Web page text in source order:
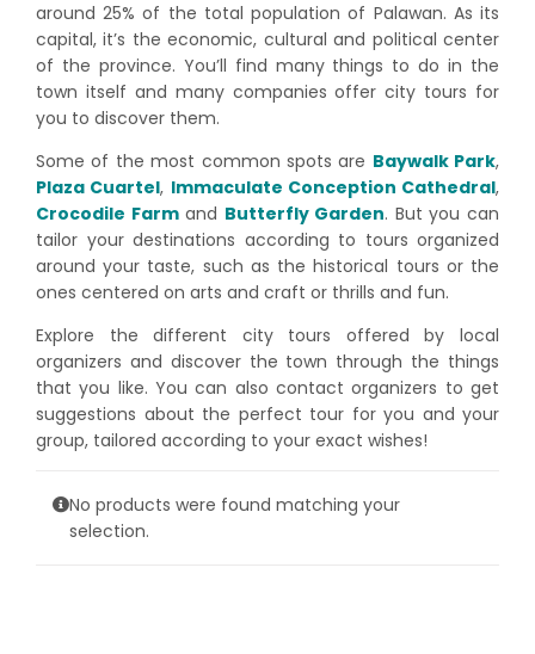
around 25% of the total population of Palawan. As its
capital, it’s the economic, cultural and political center
of the province. You’ll find many things to do in the
town itself and many companies offer city tours for
you to discover them.
Some of the most common spots are Baywalk Park,
Plaza Cuartel, Immaculate Conception Cathedral,
Crocodile Farmand Butterfly Garden. But you can
tailor your destinations according to tours organized
around your taste, such as the historical tours or the
ones centered on arts and craft or thrills and fun.
Explore the different city tours offered by local
organizers and discover the town through the things
that you like. You can also contact organizers to get
suggestions about the perfect tour for you and your
group, tailored according to your exact wishes!
No products were found matching your
selection.